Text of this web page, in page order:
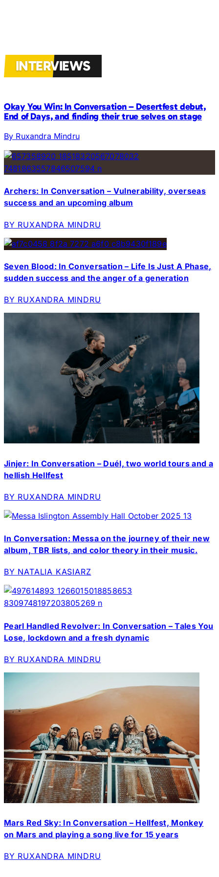
INTERVIEWS
Okay You Win: In Conversation – Desertfest debut,
End of Days, and finding their true selves on stage
By Ruxandra Mindru
Archers: In Conversation – Vulnerability, overseas
success and an upcoming album
BY RUXANDRA MINDRU
Seven Blood: In Conversation – Life Is Just A Phase,
sudden success and the anger of a generation
BY RUXANDRA MINDRU
Jinjer: In Conversation – Duél, two world tours and a
hellish Hellfest
BY RUXANDRA MINDRU
In Conversation: Messa on the journey of their new
album, TBR lists, and color theory in their music.
BY NATALIA KASIARZ
Pearl Handled Revolver: In Conversation – Tales You
Lose, lockdown and a fresh dynamic
BY RUXANDRA MINDRU
Mars Red Sky: In Conversation – Hellfest, Monkey
on Mars and playing a song live for 15 years
BY RUXANDRA MINDRU